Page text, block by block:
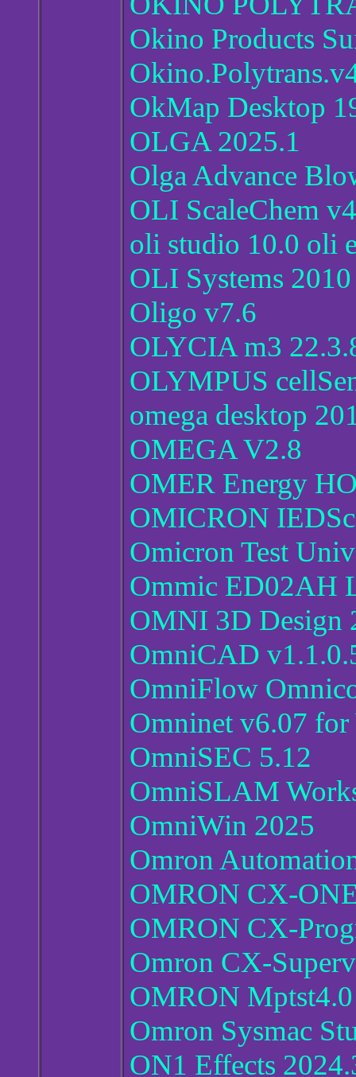
Okino Products
OkMap Desktop
OLGA 2025.1
Olga Advance
OLI ScaleChem
oli studio 10.0 oli
OLI Systems
Oligo v7.6
OLYCIA m3
OLYMPUS
omega desktop
OMEGA V2.8
OMER Energy
OMICRON
Omicron Test
Ommic ED02AH
OMNI 3D Design
OmniCAD
OmniFlow
Omninet v6.07
OmniSEC 5.12
OmniSLAM
OmniWin 2025
Omron
OMRON CX-
OMRON CX-
Omron CX-
OMRON Mptst4.0
Omron Sysmac
ON1 Effects